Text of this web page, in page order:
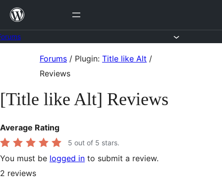
Skip
content
Forums / Plugin: Title like Alt /
Reviews
[Title like Alt] Reviews
Average Rating
5 out of 5 stars.
You must be logged in to submit a review.
2 reviews